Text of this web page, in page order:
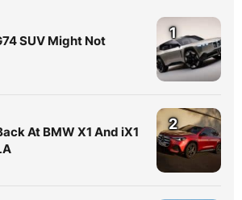
SUV Might Not
1
At BMW X1 And iX1
2